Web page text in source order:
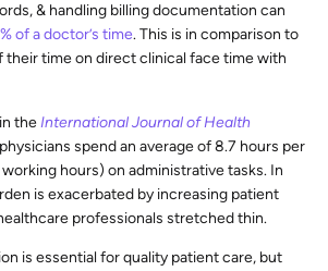
& handling billing documentation can
of a doctor’s time. This is in comparison to
their time on direct clinical face time with
theInternational Journal of Health
spend an average of 8.7 hours per
hours) on administrative tasks. In
is exacerbated by increasing patient
professionals stretched thin.
is essential for quality patient care, but